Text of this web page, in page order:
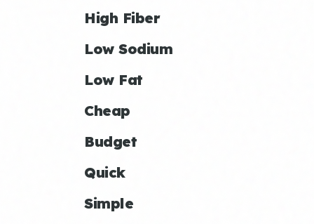
High Fiber
Low Sodium
Low Fat
Cheap
Budget
Quick
Simple